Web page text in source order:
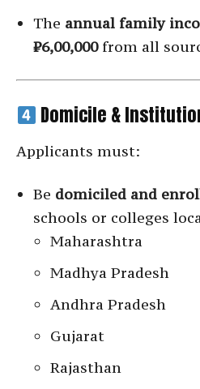
The annual family
₹6,00,000from all
Domicile &
Applicants must:
Be domiciled and
schools or colleges
Maharashtra
Madhya Pradesh
Andhra Pradesh
Gujarat
Rajasthan